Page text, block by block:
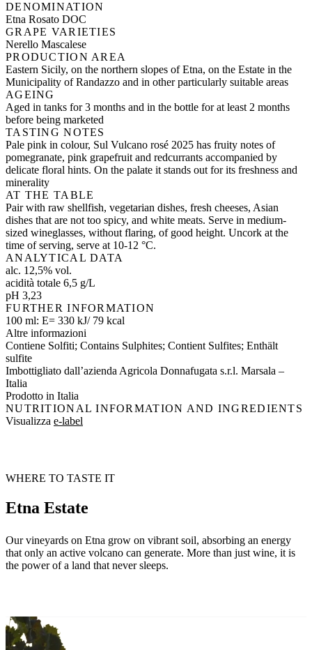
DENOMINATION
Etna Rosato DOC
GRAPE VARIETIES
Nerello Mascalese
PRODUCTION AREA
Eastern Sicily, on the northern slopes of Etna, on the Estate in the
Municipality of Randazzo and in other particularly suitable areas
AGEING
Aged in tanks for 3 months and in the bottle for at least 2 months
before being marketed
TASTING NOTES
Pale pink in colour, Sul Vulcano rosé 2025 has fruity notes of
pomegranate, pink grapefruit and redcurrants accompanied by
delicate floral hints. On the palate it stands out for its freshness and
minerality
AT THE TABLE
Pair with raw shellfish, vegetarian dishes, fresh cheeses, Asian
dishes that are not too spicy, and white meats. Serve in medium-
sized wineglasses, without flaring, of good height. Uncork at the
time of serving, serve at 10-12 °C.
ANALYTICAL DATA
alc. 12,5% vol.
acidità totale 6,5 g/L
pH 3,23
FURTHER INFORMATION
100 ml: E= 330 kJ/ 79 kcal
Altre informazioni
Contiene Solfiti; Contains Sulphites; Contient Sulfites; Enthält
sulfite
Imbottigliato dall’azienda Agricola Donnafugata s.r.l. Marsala –
Italia
Prodotto in Italia
NUTRITIONAL INFORMATION AND INGREDIENTS
Visualizza e-label
WHERE TO TASTE IT
Etna Estate
Our vineyards on Etna grow on vibrant soil, absorbing an energy
that only an active volcano can generate. More than just wine, it is
the power of a land that never sleeps.